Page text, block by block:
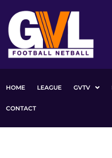
content
HOME LEAGUE GVTV
CONTACT